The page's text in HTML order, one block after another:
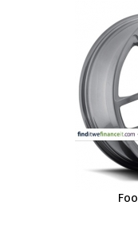
AUTOMOTIVE - WHEELS